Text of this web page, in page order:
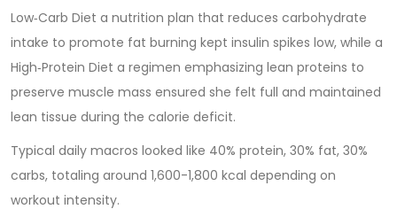
Low‑Carb Diet a nutrition plan that reduces carbohydrate
intake to promote fat burning kept insulin spikes low, while a
High‑Protein Diet a regimen emphasizing lean proteins to
preserve muscle mass ensured she felt full and maintained
lean tissue during the calorie deficit.
Typical daily macros looked like 40% protein, 30% fat, 30%
carbs, totaling around 1,600-1,800 kcal depending on
workout intensity.